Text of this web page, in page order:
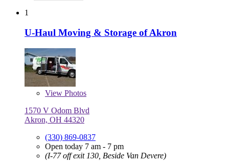
1
U-Haul Moving & Storage of Akron
View Photos
1570 V Odom Blvd
Akron, OH 44320
(330) 869-0837
Open today 7 am - 7 pm
(I-77 off exit 130, Beside Van Devere)